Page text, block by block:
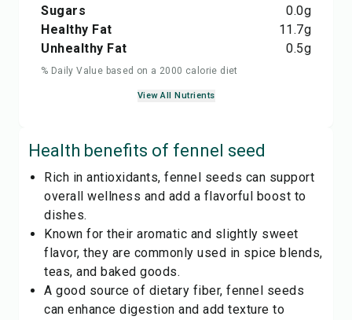
Sugars
0.0g
Healthy Fat
11.7g
Unhealthy Fat
0.5g
% Daily Value based on a 2000 calorie diet
View All Nutrients
Health benefits of fennel seed
Rich in antioxidants, fennel seeds can support
overall wellness and add a flavorful boost to
dishes.
Known for their aromatic and slightly sweet
flavor, they are commonly used in spice blends,
teas, and baked goods.
A good source of dietary fiber, fennel seeds
can enhance digestion and add texture to